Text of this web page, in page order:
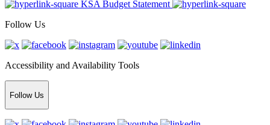
KSA Budget Statement
Follow Us
Accessibility and Availability Tools
Follow Us